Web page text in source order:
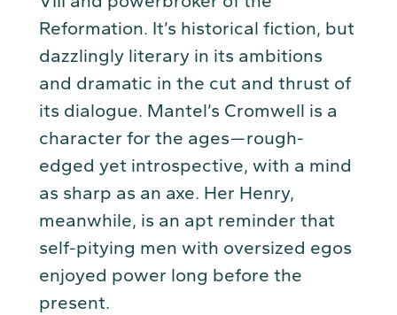
Reformation. It’s historical fiction, but
dazzlingly literary in its ambitions
and dramatic in the cut and thrust of
its dialogue. Mantel’s Cromwell is a
character for the ages — rough-
edged yet introspective, with a mind
as sharp as an axe. Her Henry,
meanwhile, is an apt reminder that
self-pitying men with oversized egos
enjoyed power long before the
present.